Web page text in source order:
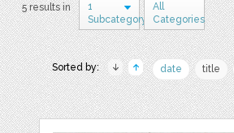
5 results in
1
Subcategory
All
Categories
Sorted by: date title